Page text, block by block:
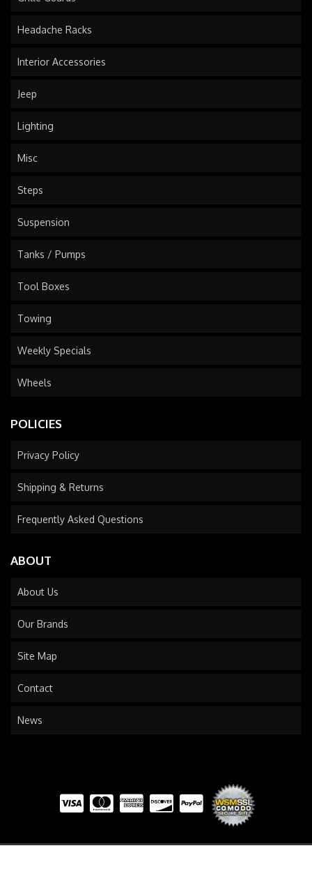
Headache Racks
Interior Accessories
Jeep
Lighting
Misc
Steps
Suspension
Tanks / Pumps
Tool Boxes
Towing
Weekly Specials
Wheels
POLICIES
Privacy Policy
Shipping & Returns
Frequently Asked Questions
ABOUT
About Us
Our Brands
Site Map
Contact
News